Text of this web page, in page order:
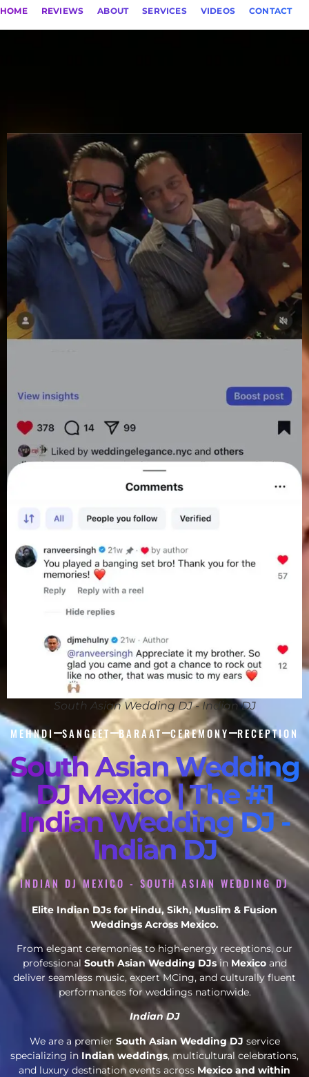
HOME REVIEWS ABOUT SERVICES VIDEOS CONTACT
South Asian Wedding DJ - Indian DJ
MEHNDI SANGEET BARAAT CEREMONY RECEPTION
South Asian Wedding
DJ Mexico | The #1
Indian Wedding DJ -
Indian DJ
INDIAN DJ MEXICO - SOUTH ASIAN WEDDING DJ
Elite Indian DJs for Hindu, Sikh, Muslim & Fusion
Weddings Across Mexico.
From elegant ceremonies to high-energy receptions, our
professional South Asian Wedding DJsin Mexico and
deliver seamless music, expert MCing, and culturally fluent
performances for weddings nationwide.
Indian DJ
We are a premier South Asian Wedding DJ service
specializing in Indian weddings, multicultural celebrations,
and luxury destination events across Mexico and within